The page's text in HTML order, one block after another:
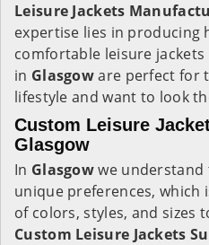
Leisure Jackets
expertise lies in producing
comfortable leisure jackets
in Glasgoware perfect for
lifestyle and want to look
Custom Leisure
Glasgow
In Glasgowwe understand
unique preferences, which
of colors, styles, and sizes
Custom Leisure Jackets